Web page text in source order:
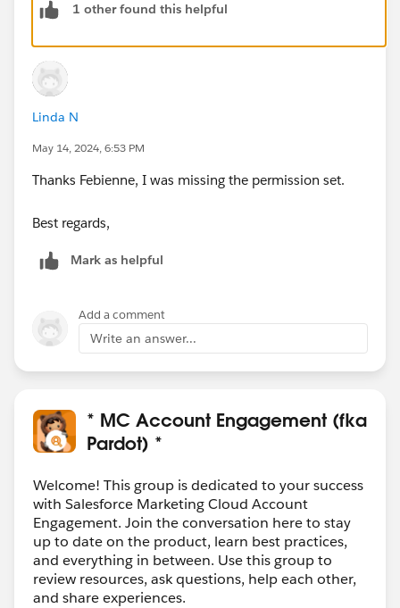
1 other found this helpful
Linda N
May 14, 2024, 6:53 PM
Thanks Febienne, I was missing the permission set.
Best regards,
Mark as helpful
Add a comment
Write an answer...
* MC Account Engagement (fka
Pardot) *
Welcome! This group is dedicated to your success
with Salesforce Marketing Cloud Account
Engagement. Join the conversation here to stay
up to date on the product, learn best practices,
and everything in between. Use this group to
review resources, ask questions, help each other,
and share experiences.